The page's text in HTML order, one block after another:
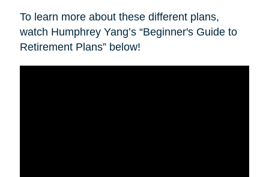
To learn more about these different plans,
watch Humphrey Yang’s “Beginner's Guide to
Retirement Plans” below!